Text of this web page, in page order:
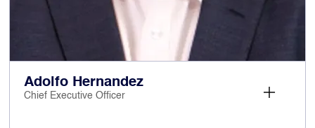
member of the Remuneration and Responsible
Business Committees
Adolfo Hernandez
Chief Executive Officer